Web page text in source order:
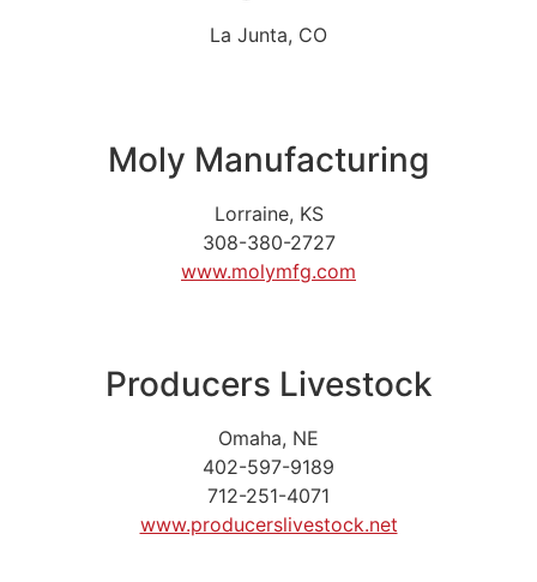
La Junta, CO
Moly Manufacturing
Lorraine, KS
308-380-2727
www.molymfg.com
Producers Livestock
Omaha, NE
402-597-9189
712-251-4071
www.producerslivestock.net